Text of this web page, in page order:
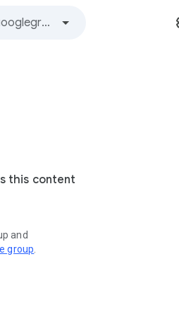
this content
and
group